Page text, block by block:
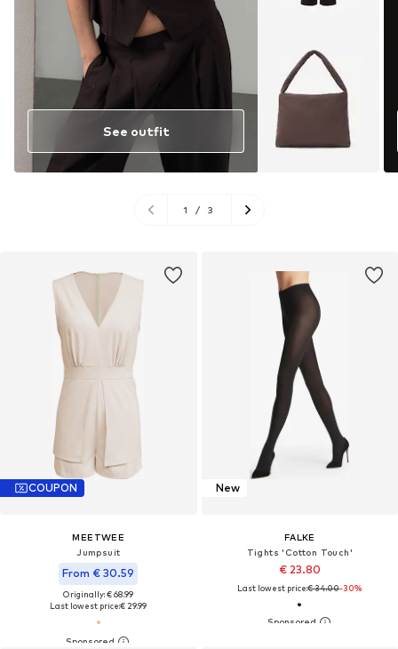
COUPON
MEETWEE
Jumpsuit
From € 30.59
Originally: € 68.99
Last lowest price:€ 29.99
New
FALKE
Tights 'Cotton Touch'
€ 23.80
Last lowest price:€ 34.00-30%
See outfit
1 / 3